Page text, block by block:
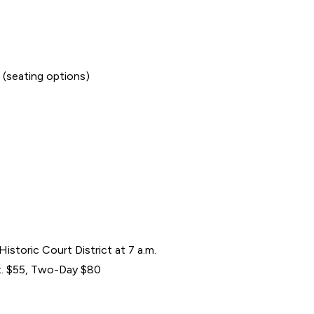
(seating options)
Court District at 7 a.m.
$55, Two-Day $80